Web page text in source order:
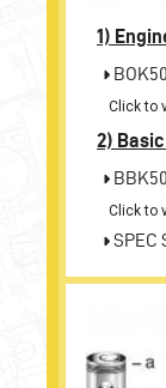
1)
Click to
2)
Click to
SPEC